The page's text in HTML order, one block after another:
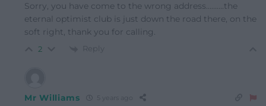
Sorry, you have come to the wrong address……….the
eternal optimist club is just down the road there, on the
soft right, thank you for calling.
2 Reply
Mr Williams